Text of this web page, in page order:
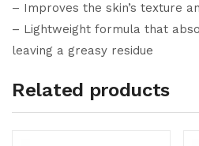
– Improves the skin’s texture
– Lightweight formula that
leaving a greasy residue
Related products